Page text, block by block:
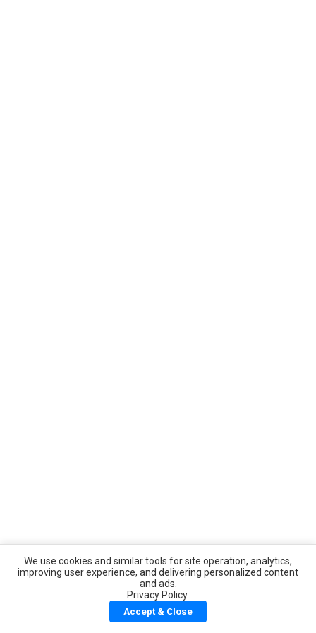
We use cookies and similar tools for site operation, analytics,
improving user experience, and delivering personalized content
and ads.
Privacy Policy.
Accept & Close